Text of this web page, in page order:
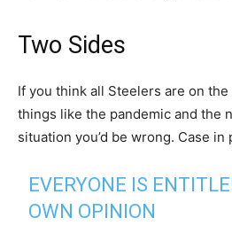
Two Sides
If you think all Steelers are on
things like the pandemic and the
situation you’d be wrong. Case in
EVERYONE IS
OWN OPINION